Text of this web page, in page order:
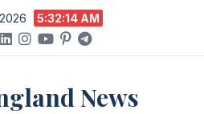
5:32:15 AM
News